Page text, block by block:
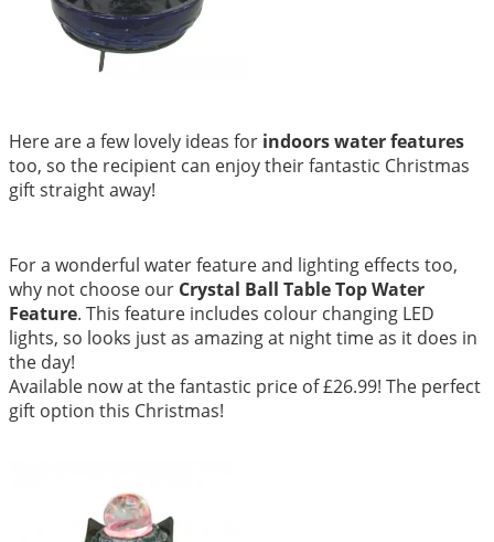
Here are a few lovely ideas for indoors water features
too, so the recipient can enjoy their fantastic Christmas
gift straight away!
For a wonderful water feature and lighting effects too,
why not choose our Crystal Ball Table Top Water
Feature. This feature includes colour changing LED
lights, so looks just as amazing at night time as it does in
the day!
Available now at the fantastic price of £26.99! The perfect
gift option this Christmas!